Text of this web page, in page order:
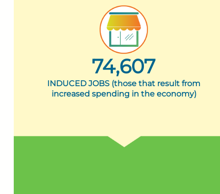
74,607
INDUCED JOBS (those that result from
increased spending in the economy)